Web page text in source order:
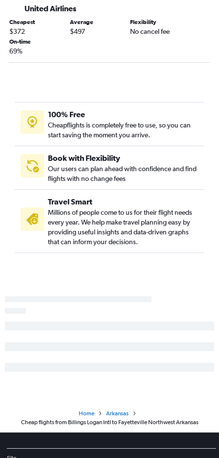
United Airlines
Cheapest
$372
Average
$497
Flexibility
No cancel fee
On-time
69%
100% Free
Cheapflights is completely free to use, so you can
start saving the moment you arrive.
Book with Flexibility
Our users can plan ahead with confidence and find
flights with no change fees
Travel Smart
Millions of people come to us for their flight needs
every year. We help make travel planning easy by
providing useful insights and data-driven graphs
that can inform your decisions.
Home
Arkansas
Cheap flights from Billings Logan Intl to Fayetteville Northwest Arkansas